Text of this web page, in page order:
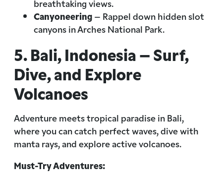
breathtaking views.
Canyoneering– Rappel down hidden slot
canyons in Arches National Park.
5. Bali, Indonesia – Surf,
Dive, and Explore
Volcanoes
Adventure meets tropical paradise in Bali,
where you can catch perfect waves, dive with
manta rays, and explore active volcanoes.
Must-Try Adventures: